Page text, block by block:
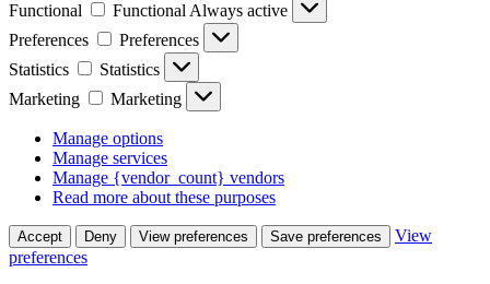
Functional
Functional Always active
Preferences
Preferences
Statistics
Statistics
Marketing
Marketing
Manage options
Manage services
Manage {vendor_count} vendors
Read more about these purposes
Accept Deny View preferences Save preferences
View
preferences